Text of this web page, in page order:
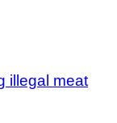
illegal meat